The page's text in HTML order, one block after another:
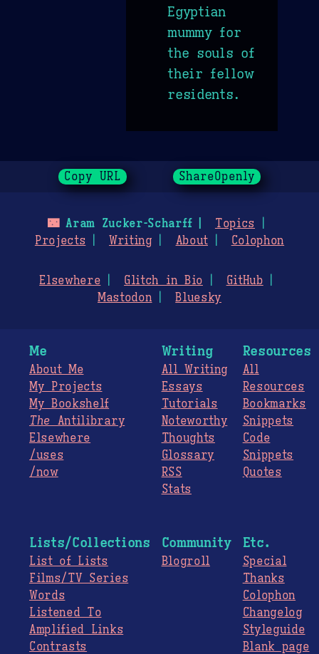
Egyptian
mummy for
the souls of
their fellow
residents.
Copy URL ShareOpenly
🌃Aram Zucker-Scharff
Topics
Projects
Writing About Colophon
Elsewhere Glitch in Bio
GitHub
Mastodon
Bluesky
Me
About Me
My Projects
My Bookshelf
The Antilibrary
Elsewhere
/uses
/now
Writing
All Writing
Essays
Tutorials
Noteworthy
Thoughts
Glossary
RSS
Stats
Resources
All
Resources
Bookmarks
Snippets
Code
Snippets
Quotes
Lists/Collections
List of Lists
Films/TV Series
Words
Listened To
Amplified Links
Contrasts
Community
Blogroll
Etc.
Special
Thanks
Colophon
Changelog
Styleguide
Blank page